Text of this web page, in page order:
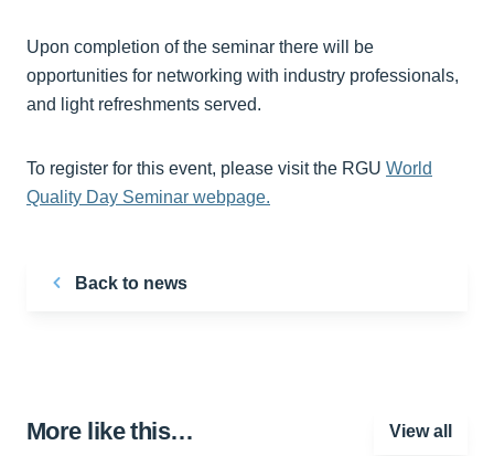
Upon completion of the seminar there will be
opportunities for networking with industry professionals,
and light refreshments served.
To register for this event, please visit the RGU World
Quality Day Seminar webpage.
Back to news
More like this… View all